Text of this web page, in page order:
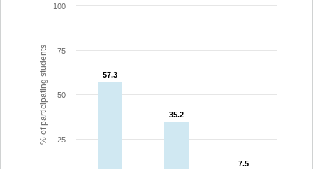
% of participating students 57.3
57.3
35.2
35.2
7.5
7.5
25
50
75
100